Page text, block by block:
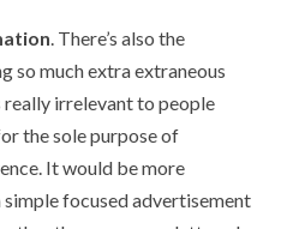
. There’s also the
so much extra extraneous
irrelevant to people
the sole purpose of
It would be more
focused advertisement